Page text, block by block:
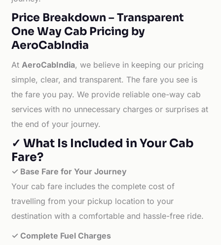
Price Breakdown – Transparent
One Way Cab Pricing by
AeroCabIndia
AtAeroCabIndia, we believe in keeping our pricing
simple, clear, and transparent. The fare you see is
the fare you pay. We provide reliable one-way cab
services with no unnecessary charges or surprises at
the end of your journey.
✓ What Is Included in Your Cab
Fare?
✓ Base Fare for Your Journey
Your cab fare includes the complete cost of
travelling from your pickup location to your
destination with a comfortable and hassle-free ride.
✓ Complete Fuel Charges